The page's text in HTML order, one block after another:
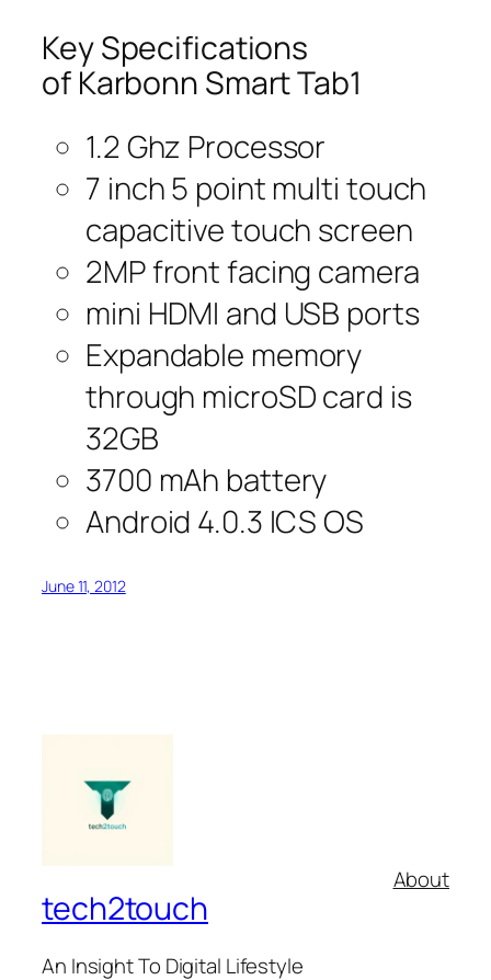
Key Specifications
of Karbonn Smart Tab1
1.2 Ghz Processor
7 inch 5 point multi touch
capacitive touch screen
2MP front facing camera
mini HDMI and USB ports
Expandable memory
through microSD card is
32GB
3700 mAh battery
Android 4.0.3 ICS OS
June 11, 2012
tech2touch
An Insight To Digital Lifestyle
About